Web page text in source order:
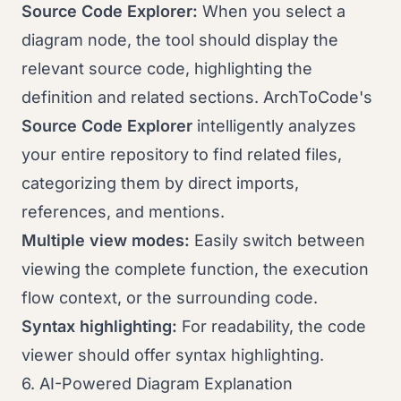
Source Code Explorer: When you select a
diagram node, the tool should display the
relevant source code, highlighting the
definition and related sections. ArchToCode's
Source Code Explorer intelligently analyzes
your entire repository to find related files,
categorizing them by direct imports,
references, and mentions.
Multiple view modes: Easily switch between
viewing the complete function, the execution
flow context, or the surrounding code.
Syntax highlighting: For readability, the code
viewer should offer syntax highlighting.
6. AI-Powered Diagram Explanation